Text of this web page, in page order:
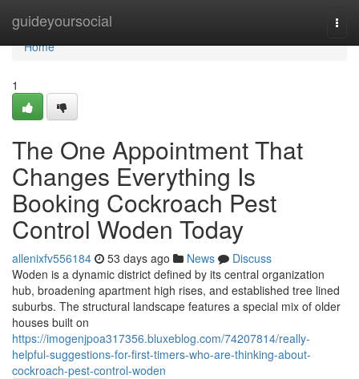
guideyoursocial
Home
Home
1
The One Appointment That
Changes Everything Is
Booking Cockroach Pest
Control Woden Today
allenixfv556184 53 days ago News
Discuss
Woden is a dynamic district defined by its central organization
hub, broadening apartment high rises, and established tree lined
suburbs. The structural landscape features a special mix of older
houses built on
https://imogenjpoa317356.bluxeblog.com/74207814/really-
helpful-suggestions-for-first-timers-who-are-thinking-about-
cockroach-pest-control-woden